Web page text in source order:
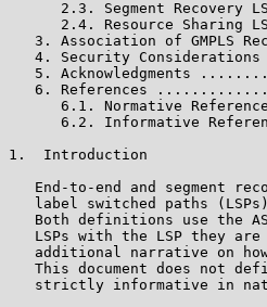
2.3. Segment Recovery
2.4. Resource Sharing
3. Association of GMPLS
4. Security
5. Acknowledgments
6. References
6.1. Normative
6.2. Informative
1.  Introduction
End-to-end and segment
label switched paths (LSPs)
Both definitions use the
LSPs with the LSP they
additional narrative on
This document does not
strictly informative in